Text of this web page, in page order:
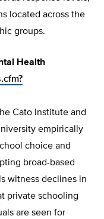
located across the
groups.
Health
Cato Institute and
empirically
choice and
broad-based
witness declines in
private schooling
are seen for